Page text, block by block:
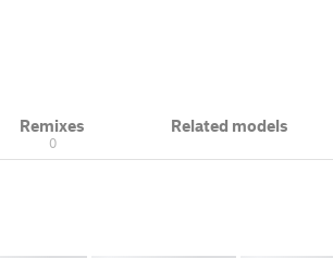
Remixes
0
Related models